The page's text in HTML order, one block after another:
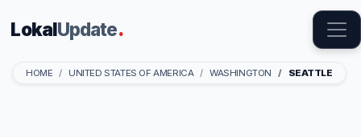
LokalUpdate.
HOME UNITED STATES OF AMERICA WASHINGTON SEATTLE